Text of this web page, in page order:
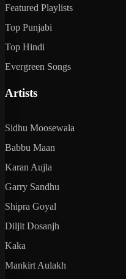
Featured Playlists
Top Punjabi
Top Hindi
Evergreen Songs
Artists
Sidhu Moosewala
Babbu Maan
Karan Aujla
Garry Sandhu
Shipra Goyal
Diljit Dosanjh
Kaka
Mankirt Aulakh